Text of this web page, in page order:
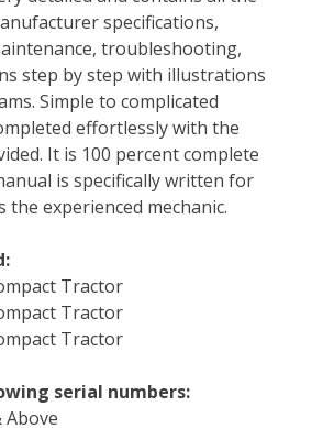
specifications,
troubleshooting,
step by step with illustrations
Simple to complicated
effortlessly with the
It is 100 percent complete
is specifically written for
the experienced mechanic.
Tractor
Tractor
Tractor
serial numbers:
Above